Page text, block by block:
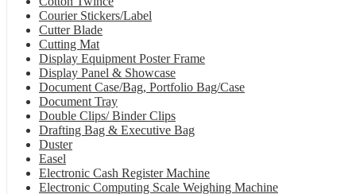
Courier Stickers/Label
Cutter Blade
Cutting Mat
Display Equipment Poster Frame
Display Panel & Showcase
Document Case/Bag, Portfolio Bag/Case
Document Tray
Double Clips/ Binder Clips
Drafting Bag & Executive Bag
Duster
Easel
Electronic Cash Register Machine
Electronic Computing Scale Weighing Machine